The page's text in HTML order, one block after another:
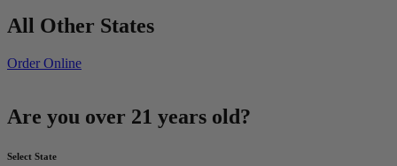
All Other States
Order Online
Are you over 21 years old?
Select State